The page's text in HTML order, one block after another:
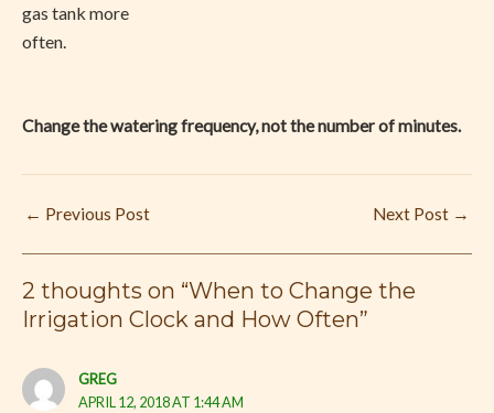
gas tank more
often.
Change the watering frequency, not the number of minutes.
← Previous Post Next Post →
2 thoughts on “When to Change the
Irrigation Clock and How Often”
GREG
APRIL 12, 2018 AT 1:44 AM